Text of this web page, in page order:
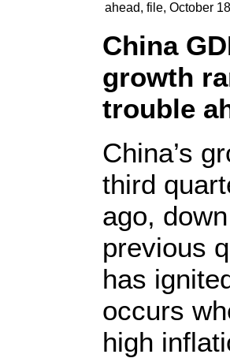
ahead, file, October
China
growth
trouble
China’s
third
ago,
previous
has
occurs
high